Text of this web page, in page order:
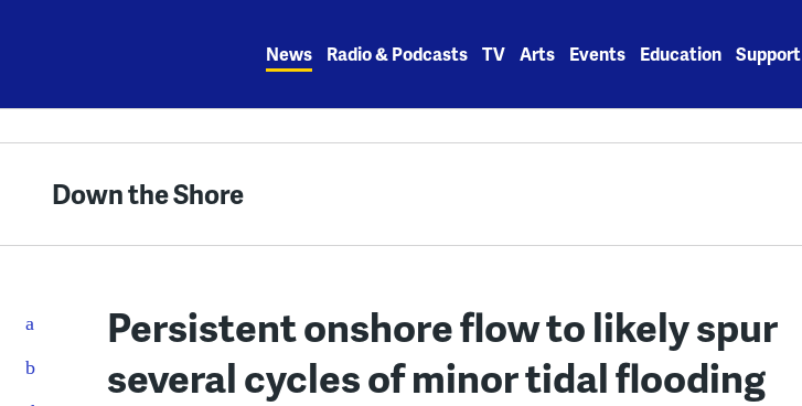
News Radio & Podcasts TV Arts Events Education Support
Down the Shore
Persistent onshore flow to likely spur
several cycles of minor tidal flooding